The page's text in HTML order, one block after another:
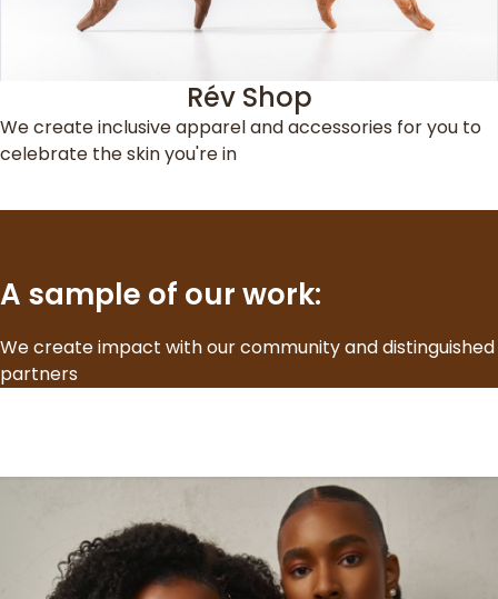
Rév Shop
We create inclusive apparel and accessories for you to
celebrate the skin you're in
A sample of our work:
We create impact with our community and distinguished
partners